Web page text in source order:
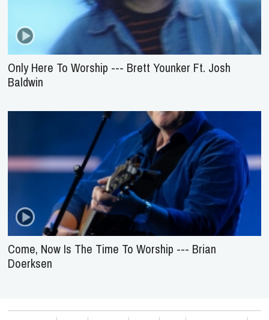
Only Here To Worship --- Brett Younker Ft. Josh
Baldwin
Come, Now Is The Time To Worship --- Brian
Doerksen